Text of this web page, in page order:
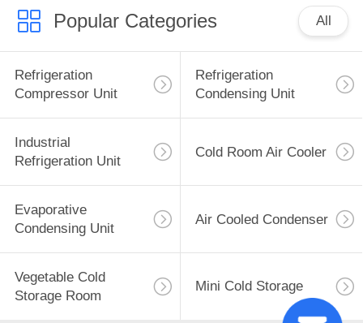
Popular Categories All
Refrigeration
Compressor Unit
Refrigeration
Condensing Unit
Industrial
Refrigeration Unit
Cold Room Air Cooler
Evaporative
Condensing Unit
Air Cooled Condenser
Vegetable Cold
Storage Room
Mini Cold Storage